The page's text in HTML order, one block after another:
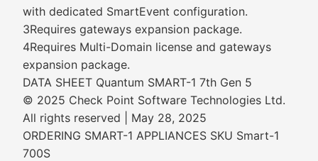
with dedicated SmartEvent configuration.
3Requires gateways expansion package.
4Requires Multi-Domain license and gateways
expansion package.
DATA SHEET Quantum SMART-1 7th Gen 5
© 2025 Check Point Software Technologies Ltd.
All rights reserved | May 28, 2025
ORDERING SMART-1 APPLIANCES SKU Smart-1
700S